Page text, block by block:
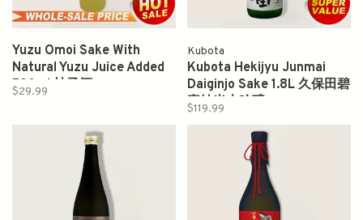
Yuzu Omoi Sake With
Natural Yuzu Juice Added
500ml 柚子酒
$29.99
Kubota
Kubota Hekijyu Junmai
Daiginjo Sake 1.8L 久保田碧
壽純米大吟醸
$119.99